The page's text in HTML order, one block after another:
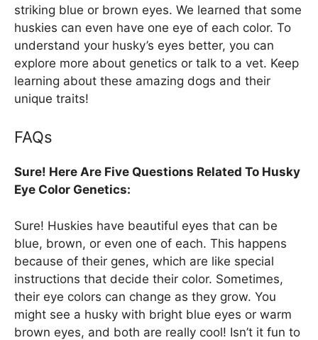
striking blue or brown eyes. We learned that some
huskies can even have one eye of each color. To
understand your husky’s eyes better, you can
explore more about genetics or talk to a vet. Keep
learning about these amazing dogs and their
unique traits!
FAQs
Sure! Here Are Five Questions Related To Husky
Eye Color Genetics:
Sure! Huskies have beautiful eyes that can be
blue, brown, or even one of each. This happens
because of their genes, which are like special
instructions that decide their color. Sometimes,
their eye colors can change as they grow. You
might see a husky with bright blue eyes or warm
brown eyes, and both are really cool! Isn’t it fun to